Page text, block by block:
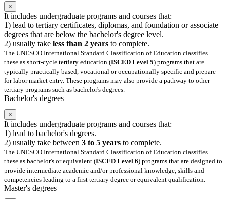
×
It includes undergraduate programs and courses that:
1) lead to tertiary certificates, diplomas, and foundation or associate
degrees that are below the bachelor's degree level.
2) usually take less than 2 years to complete.
The UNESCO International Standard Classification of Education classifies
these as short-cycle tertiary education (ISCED Level 5) programs that are
typically practically based, vocational or occupationally specific and prepare
for labor market entry. These programs may also provide a pathway to other
tertiary programs such as bachelor's degrees.
Bachelor's degrees
×
It includes undergraduate programs and courses that:
1) lead to bachelor's degrees.
2) usually take between 3 to 5 years to complete.
The UNESCO International Standard Classification of Education classifies
these as bachelor's or equivalent (ISCED Level 6) programs that are designed to
provide intermediate academic and/or professional knowledge, skills and
competencies leading to a first tertiary degree or equivalent qualification.
Master's degrees